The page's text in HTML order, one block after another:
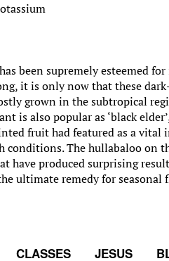
been supremely esteemed
it is only now that these
grown in the subtropical
is also popular as ‘black
fruit had featured as a
conditions. The hullabaloo on
have produced surprising
ultimate remedy for seasonal
CLASSES JESUS